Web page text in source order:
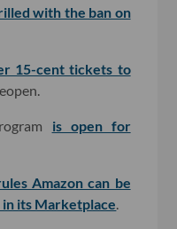
with the ban on
15-cent tickets to
is open for
Amazon can be
its Marketplace